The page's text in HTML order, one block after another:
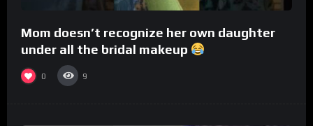
Mom doesn’t recognize her own daughter
under all the bridal makeup
0 9